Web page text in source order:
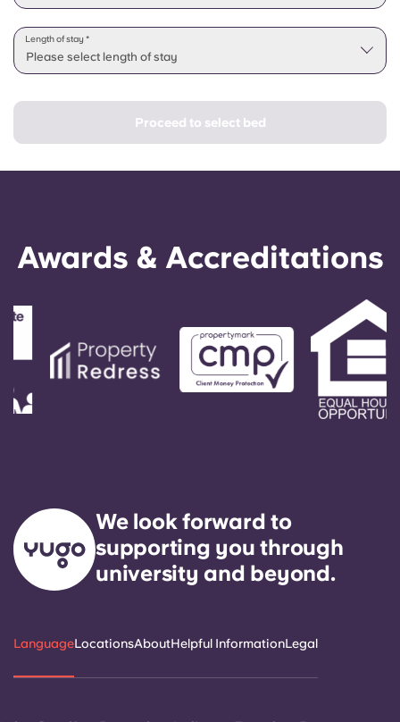
Please select length of stay
Length of stay *
Proceed to select bed
Awards & Accreditations
We look forward to
supporting you through
university and beyond.
LanguageLocationsAboutHelpful InformationLegal